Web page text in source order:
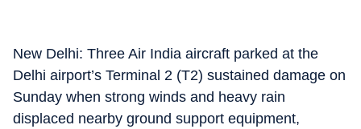
New Delhi: Three Air India aircraft parked at the
Delhi airport’s Terminal 2 (T2) sustained damage on
Sunday when strong winds and heavy rain
displaced nearby ground support equipment,